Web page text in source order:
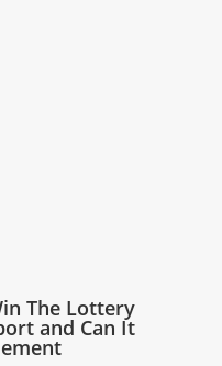
The Lottery
and Can It